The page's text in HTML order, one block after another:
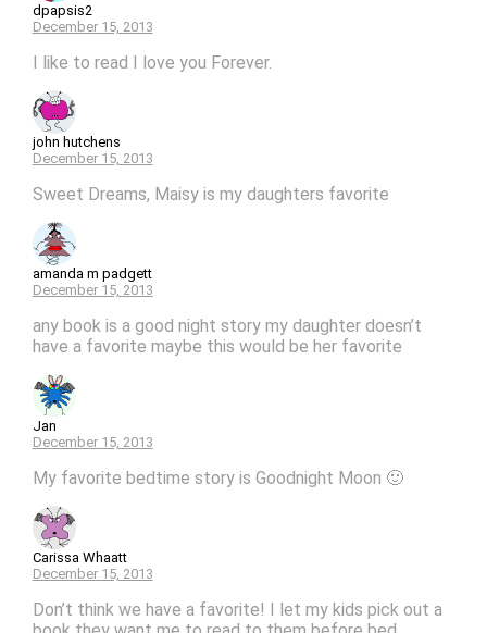
dpapsis2
December 15, 2013
I like to read I love you Forever.
john hutchens
December 15, 2013
Sweet Dreams, Maisy is my daughters favorite
amanda m padgett
December 15, 2013
any book is a good night story my daughter doesn’t
have a favorite maybe this would be her favorite
Jan
December 15, 2013
My favorite bedtime story is Goodnight Moon 🙂
Carissa Whaatt
December 15, 2013
Don’t think we have a favorite! I let my kids pick out a